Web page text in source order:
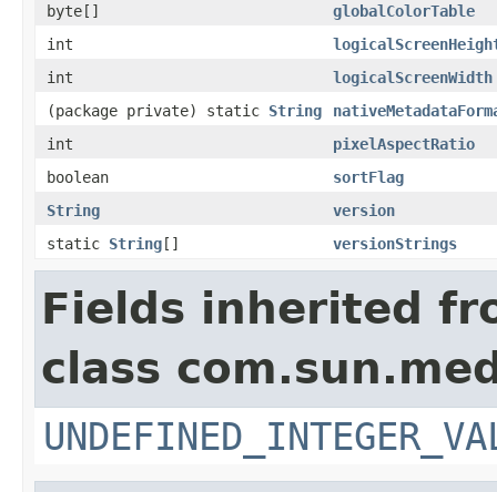
byte[]
globalColorTable
int
int
logicalScreenWidth
(package private) static String
int
pixelAspectRatio
boolean
sortFlag
String
version
static String[] versionStrings
Fields inherited
class